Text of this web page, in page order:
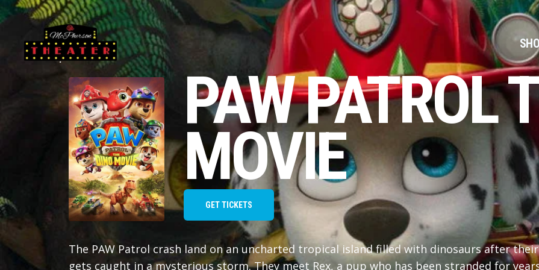
PAW PATROL
MOVIE
GET TICKETS
The PAW Patrol crash land on an uncharted tropical island filled with dinosaurs after
gets caught in a mysterious storm. They meet Rex, a pup who has been stranded for